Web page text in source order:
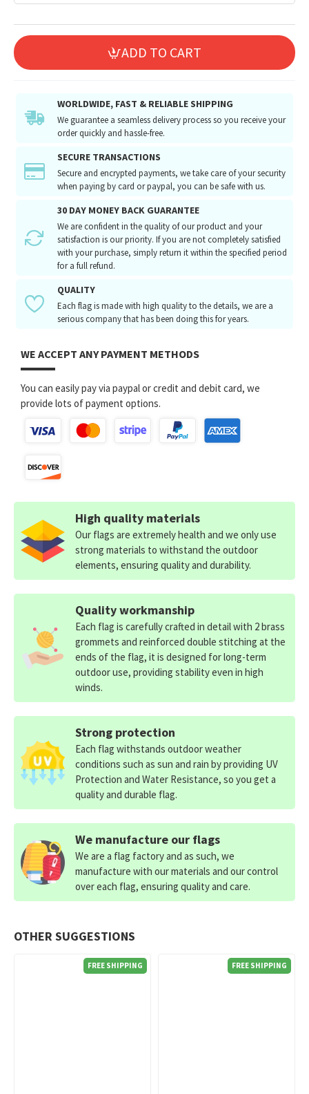
ADD TO CART
WORLDWIDE, FAST & RELIABLE SHIPPING
We guarantee a seamless delivery process so you receive your
order quickly and hassle-free.
SECURE TRANSACTIONS
Secure and encrypted payments, we take care of your security
when paying by card or paypal, you can be safe with us.
30 DAY MONEY BACK GUARANTEE
We are confident in the quality of our product and your
satisfaction is our priority. If you are not completely satisfied
with your purchase, simply return it within the specified period
for a full refund.
QUALITY
Each flag is made with high quality to the details, we are a
serious company that has been doing this for years.
WE ACCEPT ANY PAYMENT METHODS
You can easily pay via paypal or credit and debit card, we
provide lots of payment options.
OTHER SUGGESTIONS
FREE SHIPPING FREE SHIPPING
High quality materials
Our flags are extremely health and we only use
strong materials to withstand the outdoor
elements, ensuring quality and durability.
Quality workmanship
Each flag is carefully crafted in detail with 2 brass
grommets and reinforced double stitching at the
ends of the flag, it is designed for long-term
outdoor use, providing stability even in high
winds.
Strong protection
Each flag withstands outdoor weather
conditions such as sun and rain by providing UV
Protection and Water Resistance, so you get a
quality and durable flag.
We manufacture our flags
We are a flag factory and as such, we
manufacture with our materials and our control
over each flag, ensuring quality and care.